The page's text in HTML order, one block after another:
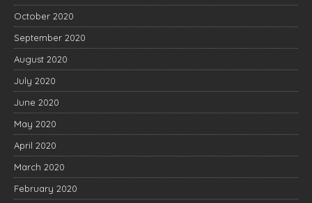
October 2020
September 2020
August 2020
July 2020
June 2020
May 2020
April 2020
March 2020
February 2020